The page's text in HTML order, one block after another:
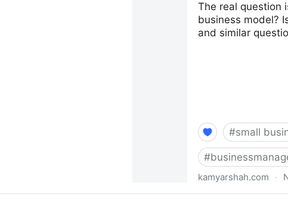
The real question
business model?
and similar
#small
#
kamyarshah.com ·